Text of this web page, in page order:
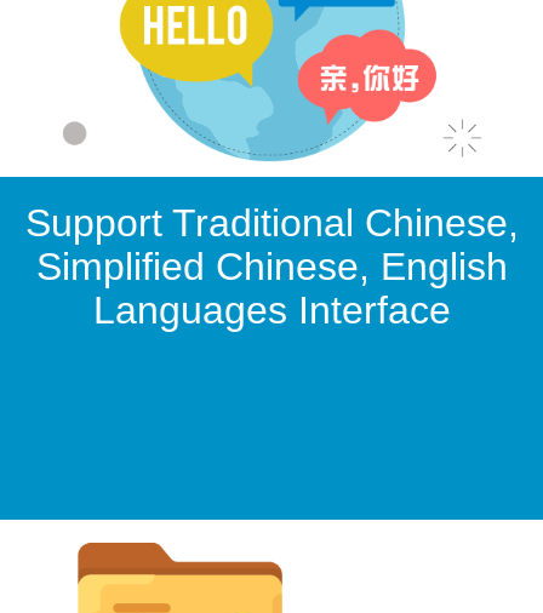
Support Traditional Chinese,
Simplified Chinese, English
Languages Interface